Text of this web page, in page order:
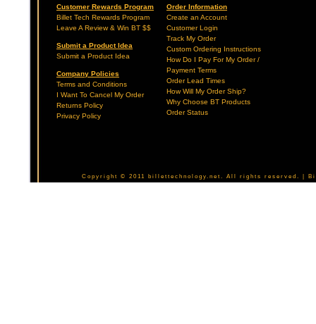
Customer Rewards Program
Billet Tech Rewards Program
Leave A Review & Win BT $$
Submit a Product Idea
Submit a Product Idea
Company Policies
Terms and Conditions
I Want To Cancel My Order
Returns Policy
Privacy Policy
Order Information
Create an Account
Customer Login
Track My Order
Custom Ordering Instructions
How Do I Pay For My Order /
Payment Terms
Order Lead Times
How Will My Order Ship?
Why Choose BT Products
Order Status
Copyright © 2011 billettechnology.net. All rights reserved. |